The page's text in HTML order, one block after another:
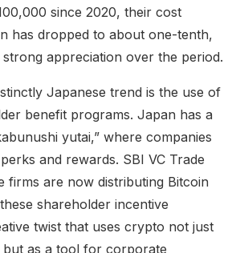
since 2020, their cost
has dropped to about one-tenth,
strong appreciation over the period.
Japanese trend is the use of
benefit programs. Japan has a
yutai,” where companies
and rewards. SBI VC Trade
firms are now distributing Bitcoin
shareholder incentive
twist that uses crypto not just
but as a tool for corporate